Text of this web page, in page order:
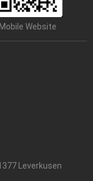
Mobile Website
Leverkusen